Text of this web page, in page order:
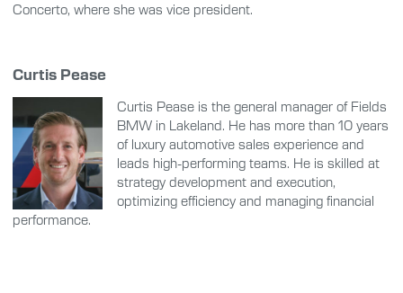
Concerto, where she was vice president.
Curtis Pease
Curtis Pease is the general manager of Fields
BMW in Lakeland. He has more than 10 years
of luxury automotive sales experience and
leads high-performing teams. He is skilled at
strategy development and execution,
optimizing efficiency and managing financial
performance.